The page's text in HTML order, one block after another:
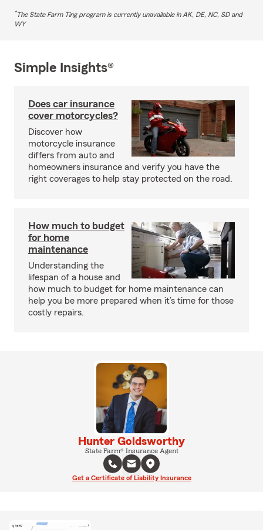
*The State Farm Ting program is currently unavailable in AK, DE, NC, SD and
WY
Simple Insights®
Does car insurance
cover motorcycles?
Discover how
motorcycle insurance
differs from auto and
homeowners insurance and verify you have the
right coverages to help stay protected on the road.
How much to budget
for home
maintenance
Understanding the
lifespan of a house and
how much to budget for home maintenance can
help you be more prepared when it’s time for those
costly repairs.
Hunter Goldsworthy
State Farm® Insurance Agent
Get a Certificate of Liability Insurance